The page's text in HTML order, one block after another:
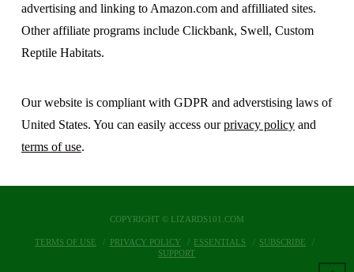
advertising and linking to Amazon.com and affilliated sites.
Other affiliate programs include Clickbank, Swell, Custom
Reptile Habitats.
Our website is compliant with GDPR and adverstising laws of
United States. You can easily access ourprivacy policyand
terms of use.
COPYRIGHT © LIZARDS101.COM
TERMS OF USE PRIVACY POLICY ESSENTIALS
SUBSCRIBE
SUPPORT